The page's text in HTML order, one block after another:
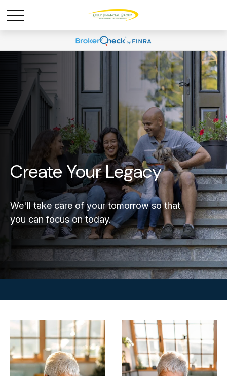
Create Your Legacy
We'll take care of your tomorrow so that
you can focus on today.